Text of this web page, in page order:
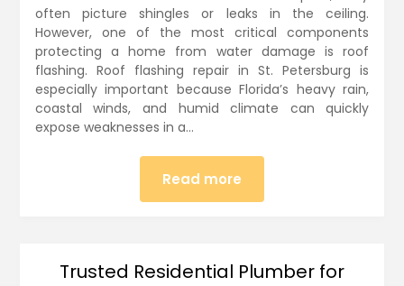
often picture shingles or leaks in the ceiling.
However, one of the most critical components
protecting a home from water damage is roof
flashing. Roof flashing repair in St. Petersburg is
especially important because Florida’s heavy rain,
coastal winds, and humid climate can quickly
expose weaknesses in a…
Read more
Trusted Residential Plumber for